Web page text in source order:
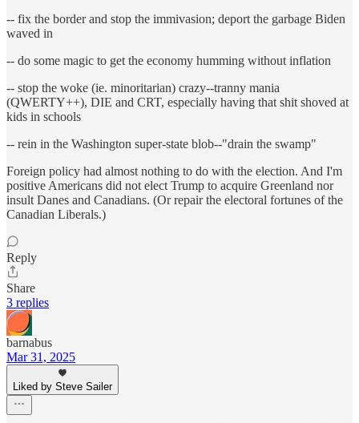
-- fix the border and stop the immivasion; deport the garbage Biden
waved in
-- do some magic to get the economy humming without inflation
-- stop the woke (ie. minoritarian) crazy--tranny mania
(QWERTY++), DIE and CRT, especially having that shit shoved at
kids in schools
-- rein in the Washington super-state blob--"drain the swamp"
Foreign policy had almost nothing to do with the election. And I'm
positive Americans did not elect Trump to acquire Greenland nor
insult Danes and Canadians. (Or repair the electoral fortunes of the
Canadian Liberals.)
Reply
Share
3 replies
barnabus
Mar 31, 2025
Liked by Steve Sailer